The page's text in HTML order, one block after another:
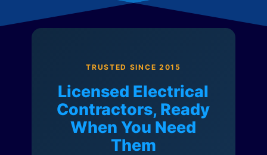
TRUSTED SINCE 2015
Licensed Electrical
Contractors, Ready
When You Need
Them